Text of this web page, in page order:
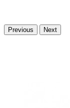
Previous Next